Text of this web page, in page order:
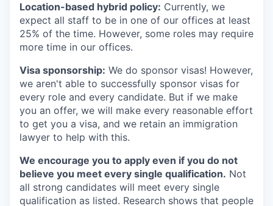
Location-based hybrid policy: Currently, we
expect all staff to be in one of our offices at least
25% of the time. However, some roles may require
more time in our offices.
Visa sponsorship: We do sponsor visas! However,
we aren't able to successfully sponsor visas for
every role and every candidate. But if we make
you an offer, we will make every reasonable effort
to get you a visa, and we retain an immigration
lawyer to help with this.
We encourage you to apply even if you do not
believe you meet every single qualification. Not
all strong candidates will meet every single
qualification as listed. Research shows that people